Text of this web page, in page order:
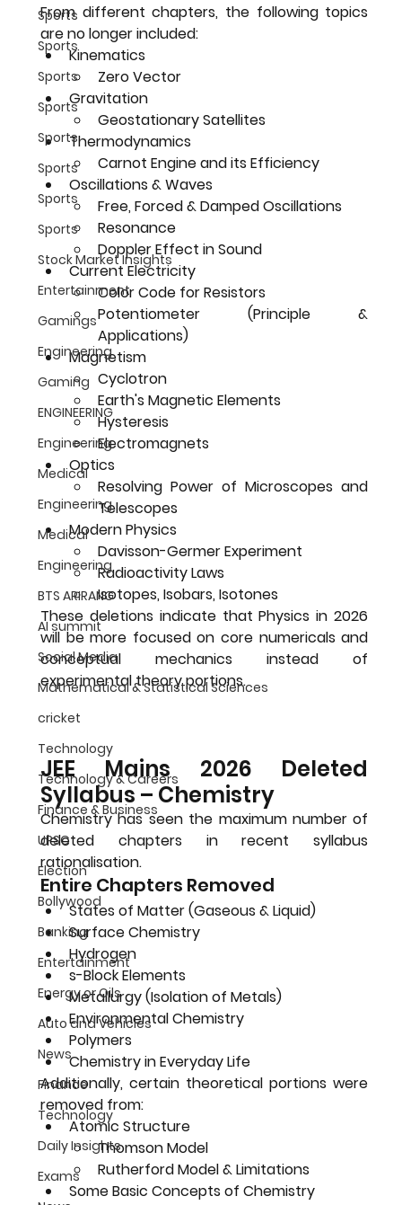
Sports
Sports
Sports
Sports
Sports
Sports
Sports
Sports
Stock Market Insights
Entertainment
Gamings
Engineering
Gaming
ENGINEERING
Engineering
Medical
Engineering
Medical
Engineering
BTS ARIRANG
AI summit
Social Media
Mathematical & Statistical Sciences
cricket
Technology
Technology & Careers
Finance & Business
UPSC
Election
Bollywood
Banking
Entertainment
Energy or Oils
Auto and Vehicles
News
Finance
Technology
Daily Insights
Exams
From different chapters, the following topics
are no longer included:
Kinematics
Zero Vector
Gravitation
Geostationary Satellites
Thermodynamics
Carnot Engine and its Efficiency
Oscillations & Waves
Free, Forced & Damped Oscillations
Resonance
Doppler Effect in Sound
Current Electricity
Color Code for Resistors
Potentiometer (Principle &
Applications)
Magnetism
Cyclotron
Earth's Magnetic Elements
Hysteresis
Electromagnets
Optics
Resolving Power of Microscopes and
Telescopes
Modern Physics
Davisson-Germer Experiment
Radioactivity Laws
Isotopes, Isobars, Isotones
These deletions indicate that Physics in 2026
will be more focused on core numericals and
conceptual mechanics instead of
experimental theory portions.
JEE Mains 2026 Deleted
Syllabus – Chemistry
Chemistry has seen the maximum number of
deleted chapters in recent syllabus
rationalisation.
Entire Chapters Removed
States of Matter (Gaseous & Liquid)
Surface Chemistry
Hydrogen
s-Block Elements
Metallurgy (Isolation of Metals)
Environmental Chemistry
Polymers
Chemistry in Everyday Life
Additionally, certain theoretical portions were
removed from:
Atomic Structure
Thomson Model
Rutherford Model & Limitations
Some Basic Concepts of Chemistry